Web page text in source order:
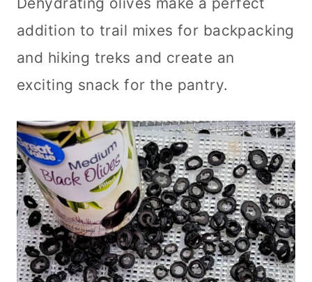
addition to trail mixes for backpacking
and hiking treks and create an
exciting snack for the pantry.